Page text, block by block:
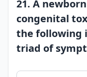
21. A
congenital
the following
triad of